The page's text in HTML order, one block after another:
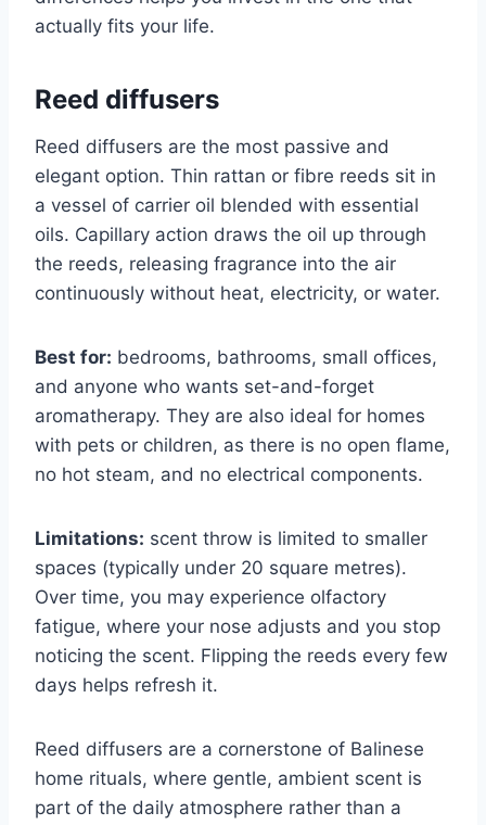
actually fits your life.
Reed diffusers
Reed diffusers are the most passive and
elegant option. Thin rattan or fibre reeds sit in
a vessel of carrier oil blended with essential
oils. Capillary action draws the oil up through
the reeds, releasing fragrance into the air
continuously without heat, electricity, or water.
Best for: bedrooms, bathrooms, small offices,
and anyone who wants set-and-forget
aromatherapy. They are also ideal for homes
with pets or children, as there is no open flame,
no hot steam, and no electrical components.
Limitations: scent throw is limited to smaller
spaces (typically under 20 square metres).
Over time, you may experience olfactory
fatigue, where your nose adjusts and you stop
noticing the scent. Flipping the reeds every few
days helps refresh it.
Reed diffusers are a cornerstone of Balinese
home rituals, where gentle, ambient scent is
part of the daily atmosphere rather than a